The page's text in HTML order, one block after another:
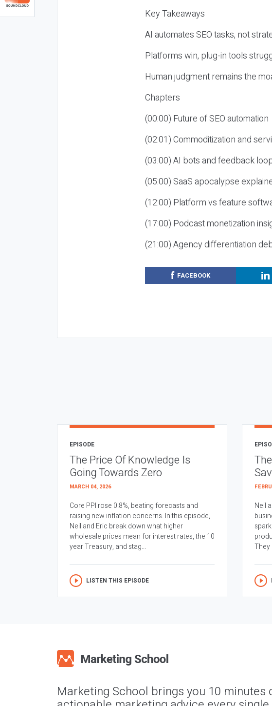
Key Takeaways
AI automates SEO tasks, not
Platforms win, plug-in tools
Human judgment remains the
Chapters
(00:00) Future of SEO automation
(02:01) Commoditization and
(03:00) AI bots and feedback
(05:00) SaaS apocalypse
(12:00) Platform vs feature
(17:00) Podcast monetization
(21:00) Agency differentiation
FACEBOOK
EPISODE
The Price Of Knowledge Is
Going Towards Zero
MARCH 04, 2026
Core PPI rose 0.8%, beating forecasts and
raising new inflation concerns. In this episode,
Neil and Eric break down what higher
wholesale prices mean for interest rates, the 10
year Treasury, and stag...
LISTEN THIS EPISODE
Neil
They
Marketing School brings you 10 minutes